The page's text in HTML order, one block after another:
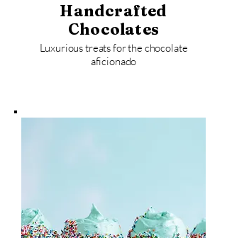
Handcrafted
Chocolates
Luxurious treats for the chocolate
aficionado